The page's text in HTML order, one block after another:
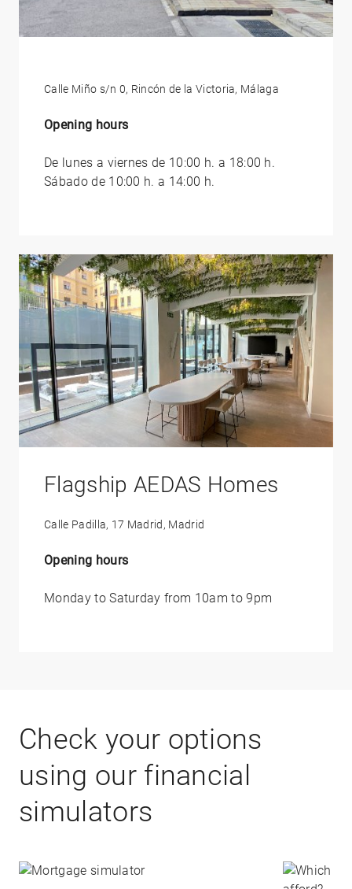
Calle Miño s/n 0, Rincón de la Victoria, Málaga
Opening hours
De lunes a viernes de 10:00 h. a 18:00 h.
Sábado de 10:00 h. a 14:00 h.
Flagship AEDAS Homes
Calle Padilla, 17 Madrid, Madrid
Opening hours
Monday to Saturday from 10am to 9pm
Check your options
using our financial
simulators